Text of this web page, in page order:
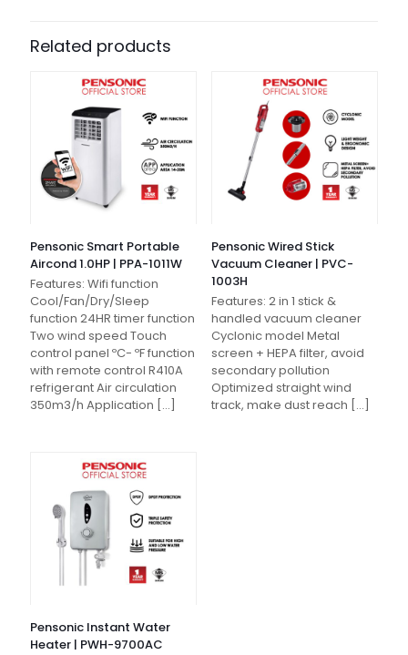
Related products
Pensonic Smart Portable
Aircond 1.0HP | PPA-1011W
Features: Wifi function
Cool/Fan/Dry/Sleep
function 24HR timer function
Two wind speed Touch
control panel ºC- ºF function
with remote control R410A
refrigerant Air circulation
350m3/h Application […]
Pensonic Wired Stick
Vacuum Cleaner | PVC-
1003H
Features: 2 in 1 stick &
handled vacuum cleaner
Cyclonic model Metal
screen + HEPA filter, avoid
secondary pollution
Optimized straight wind
track, make dust reach […]
Pensonic Instant Water
Heater | PWH-9700AC